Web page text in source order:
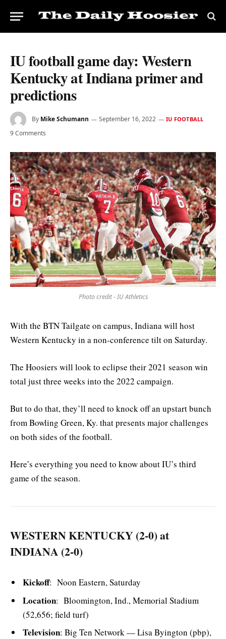
IU football game day: Western
Kentucky at Indiana primer and
predictions
By Mike Schumann September 16, 2022 IU FOOTBALL
9 Comments
Photo credit - IU Athletics
With the BTN Tailgate on campus, Indiana will host
Western Kentucky in a non-conference tilt on Saturday.
The Hoosiers will look to eclipse their 2021 season win
total just three weeks into the 2022 campaign.
But to do that, they’ll need to knock off an upstart bunch
from Bowling Green, Ky. that presents major challenges
on both sides of the football.
Here’s everything you need to know about IU’s third
game of the season.
WESTERN KENTUCKY (2-0) at
INDIANA (2-0)
Kickoff: Noon Eastern, Saturday
Location: Bloomington, Ind., Memorial Stadium
(52,656; field turf)
Television: Big Ten Network — Lisa Byington (pbp),